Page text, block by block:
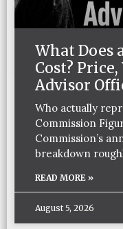
What Does
Cost?
Advisor
Who actually
Commission
Commission’s
breakdown
READ MORE »
August 5, 2026